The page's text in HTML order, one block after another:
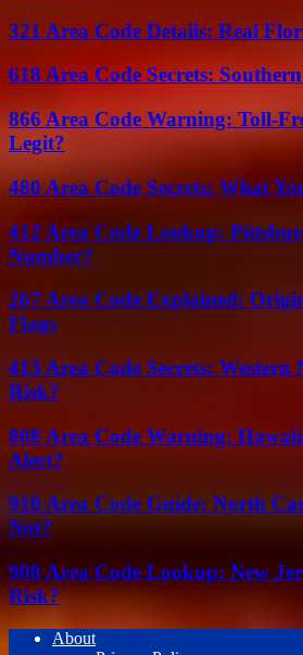
321 Area Code Details: Real
618 Area Code Secrets:
866 Area Code Warning: Toll-
Legit?
480 Area Code Secrets: What
412 Area Code Lookup:
Number?
267 Area Code Explained:
Flags
413 Area Code Secrets:
Risk?
808 Area Code Warning:
Alert?
910 Area Code Guide: North
Not?
908 Area Code Lookup: New
Risk?
About